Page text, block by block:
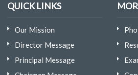
QUICK LINKS
Our Mission
Director Message
Principal Message